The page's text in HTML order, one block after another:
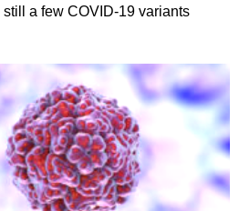
a few COVID-19 variants